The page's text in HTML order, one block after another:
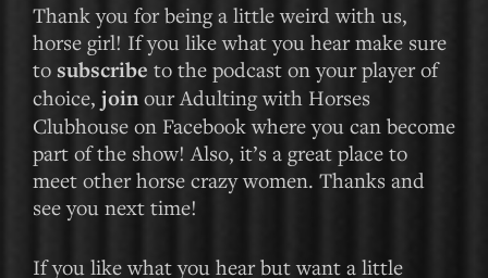
Thank you for being a little weird with us,
horse girl! If you like what you hear make sure
to subscribe to the podcast on your player of
choice, joinour Adulting with Horses
Clubhouse on Facebook where you can become
part of the show! Also, it’s a great place to
meet other horse crazy women. Thanks and
see you next time!
If you like what you hear but want a little